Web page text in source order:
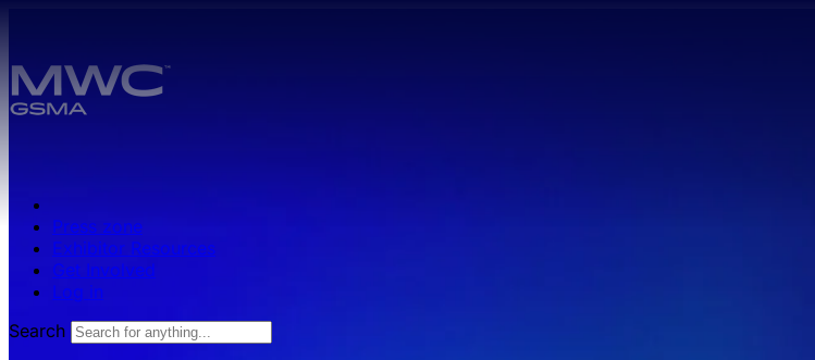
Press zone
Exhibitor Resources
Get Involved
Log in
Search